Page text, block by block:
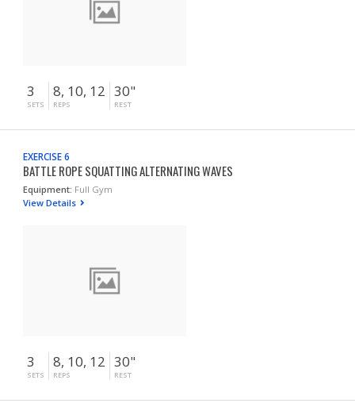
3
SETS
8, 10, 12
REPS
30"
REST
EXERCISE 6
BATTLE ROPE SQUATTING ALTERNATING WAVES
Equipment: Full Gym
View Details
3
SETS
8, 10, 12
REPS
30"
REST